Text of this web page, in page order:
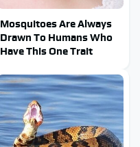
Mosquitoes Are Always
Drawn To Humans Who
Have This One Trait